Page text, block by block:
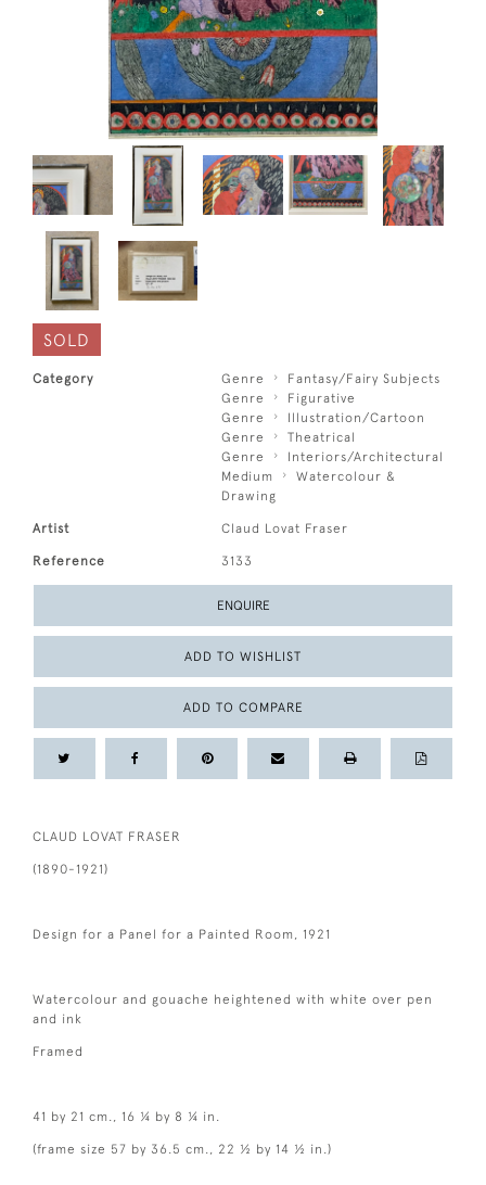
SOLD
Category Genre
Fantasy/Fairy Subjects
Genre
Figurative
Genre
Illustration/Cartoon
Genre
Theatrical
Genre
Interiors/Architectural
Medium
Watercolour &
Drawing
Artist Claud Lovat Fraser
Reference 3133
ENQUIRE
ADD TO WISHLIST
ADD TO COMPARE
CLAUD LOVAT FRASER
(1890-1921)
Design for a Panel for a Painted Room, 1921
Watercolour and gouache heightened with white over pen
and ink
Framed
41 by 21 cm., 16 ¼ by 8 ¼ in.
(frame size 57 by 36.5 cm., 22 ½ by 14 ½ in.)